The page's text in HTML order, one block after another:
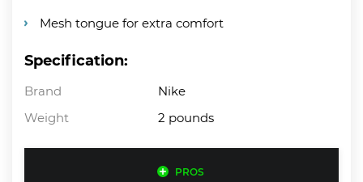
Mesh tongue for extra comfort
Specification:
Brand
Nike
Weight
2 pounds
PROS